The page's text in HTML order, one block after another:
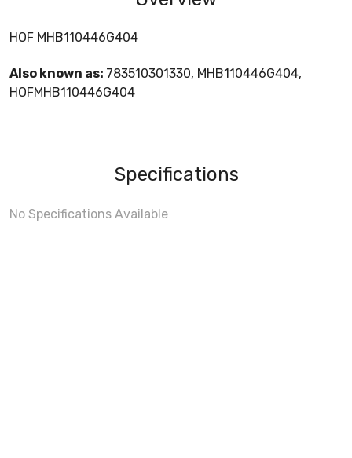
HOF MHB110446G404
Also known as: 783510301330, MHB110446G404,
HOFMHB110446G404
Specifications
No Specifications Available